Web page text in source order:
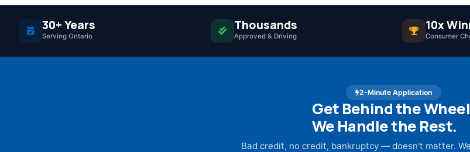
30+ Years
Serving Ontario
Thousands
Approved & Driving
10x
Consumer
2-Minute Application
Get Behind the
We Handle the Rest.
Bad credit, no credit, bankruptcy — doesn't matter.